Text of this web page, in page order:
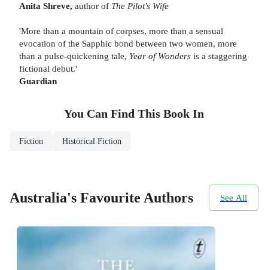
Anita Shreve, author of The Pilot's Wife
'More than a mountain of corpses, more than a sensual
evocation of the Sapphic bond between two women, more
than a pulse-quickening tale, Year of Wonders is a staggering
fictional debut.'
Guardian
You Can Find This Book In
Fiction Historical Fiction
Australia's Favourite Authors See All